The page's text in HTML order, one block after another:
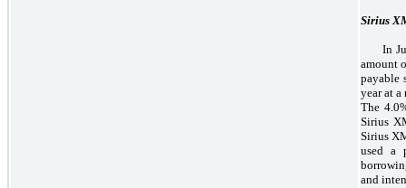
Sirius
In
amount
payable
year at a
The
Sirius
Sirius
used a
and